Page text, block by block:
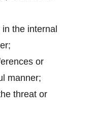
the internal
or
manner;
threat or